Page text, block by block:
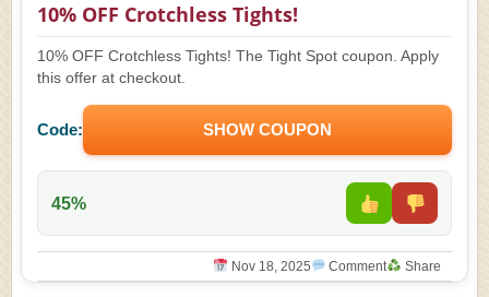
10% OFF Crotchless Tights!
10% OFF Crotchless Tights! The Tight Spot coupon. Apply
this offer at checkout.
Code: SHOW COUPON
45%
Nov 18, 2025 Comment Share